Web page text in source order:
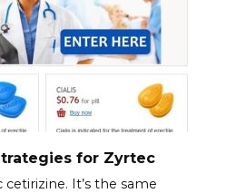
for Zyrtec
It’s the same